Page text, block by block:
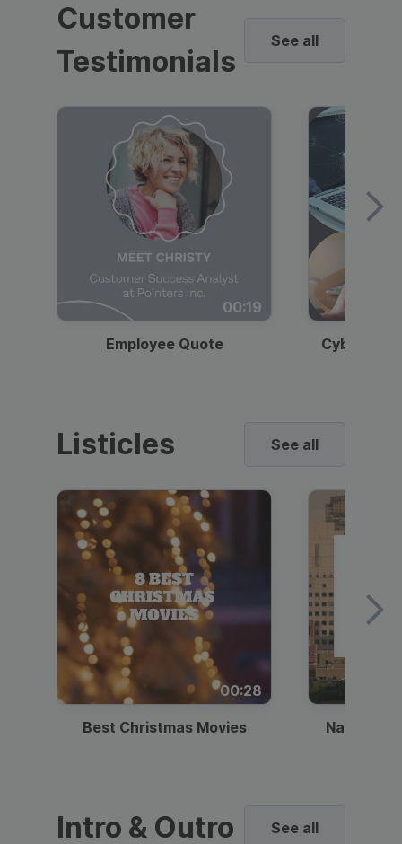
Customer
Testimonials
See all
00:19
Employee Quote
Listicles See all
00:28
Best Christmas Movies National
Intro & Outro See all